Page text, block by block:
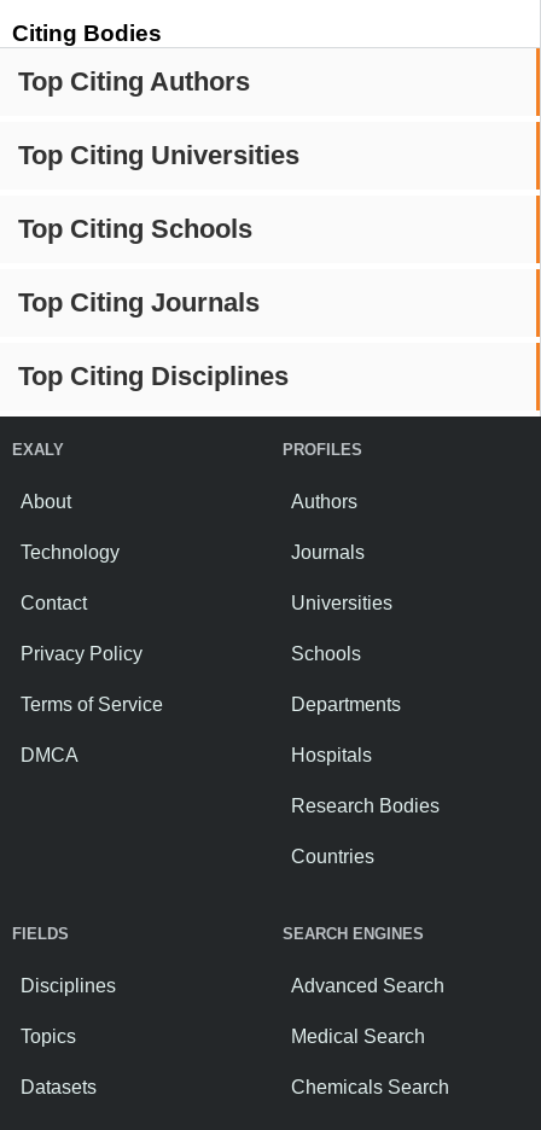
Citing Bodies
Top Citing Authors
Top Citing Universities
Top Citing Schools
Top Citing Journals
Top Citing Disciplines
EXALY
About
Technology
Contact
Privacy Policy
Terms of Service
DMCA
PROFILES
Authors
Journals
Universities
Schools
Departments
Hospitals
Research Bodies
Countries
FIELDS
Disciplines
Topics
Datasets
SEARCH ENGINES
Advanced Search
Medical Search
Chemicals Search